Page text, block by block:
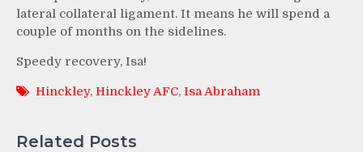
lateral collateral ligament. It means he will spend a
couple of months on the sidelines.
Speedy recovery, Isa!
Hinckley, Hinckley AFC, Isa Abraham
Related Posts